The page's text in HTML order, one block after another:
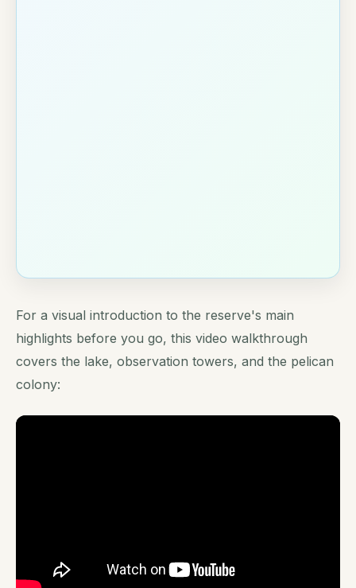
For a visual introduction to the reserve's main
highlights before you go, this video walkthrough
covers the lake, observation towers, and the pelican
colony: